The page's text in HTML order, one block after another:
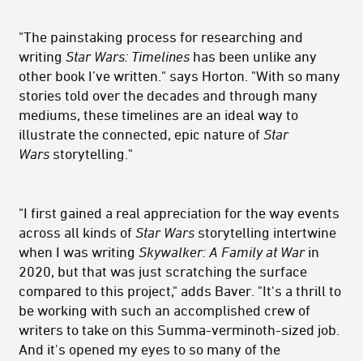
"The painstaking process for researching and
writing Star Wars: Timelines has been unlike any
other book I’ve written." says Horton. "With so many
stories told over the decades and through many
mediums, these timelines are an ideal way to
illustrate the connected, epic nature of Star
Wars storytelling."
"I first gained a real appreciation for the way events
across all kinds of Star Wars storytelling intertwine
when I was writing Skywalker: A Family at Warin
2020, but that was just scratching the surface
compared to this project," adds Baver. "It's a thrill to
be working with such an accomplished crew of
writers to take on this Summa-verminoth-sized job.
And it's opened my eyes to so many of the